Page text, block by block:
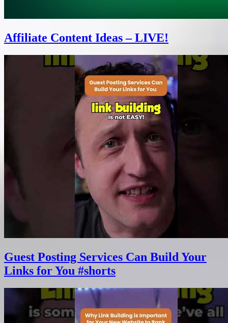
Affiliate Content Ideas – LIVE!
Guest Posting Services Can Build Your
Links for You #shorts